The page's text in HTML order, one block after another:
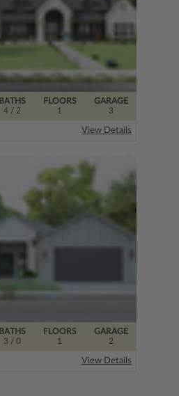
FLOORS
1
BATHS
4/ 2
GARAGE
3
View Details
FLOORS
1
BATHS
3 / 0
GARAGE
2
View Details